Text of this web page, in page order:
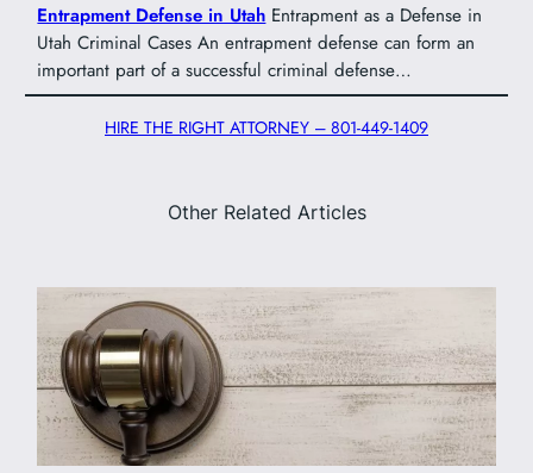
Entrapment Defense in Utah Entrapment as a Defense in
Utah Criminal Cases An entrapment defense can form an
important part of a successful criminal defense…
HIRE THE RIGHT ATTORNEY – 801-449-1409
Other Related Articles